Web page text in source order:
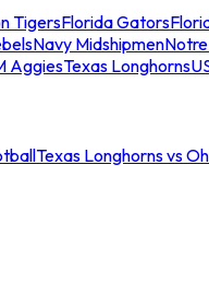
TigersFlorida Gators
Navy Midshipmen
AggiesTexas Longhorns
Texas Longhorns vs